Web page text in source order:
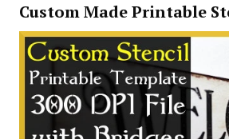
Custom Made Printable